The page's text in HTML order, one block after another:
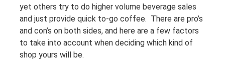
yet others try to do higher volume beverage sales
and just provide quick to-go coffee. There are pro’s
and con’s on both sides, and here are a few factors
to take into account when deciding which kind of
shop yours will be.